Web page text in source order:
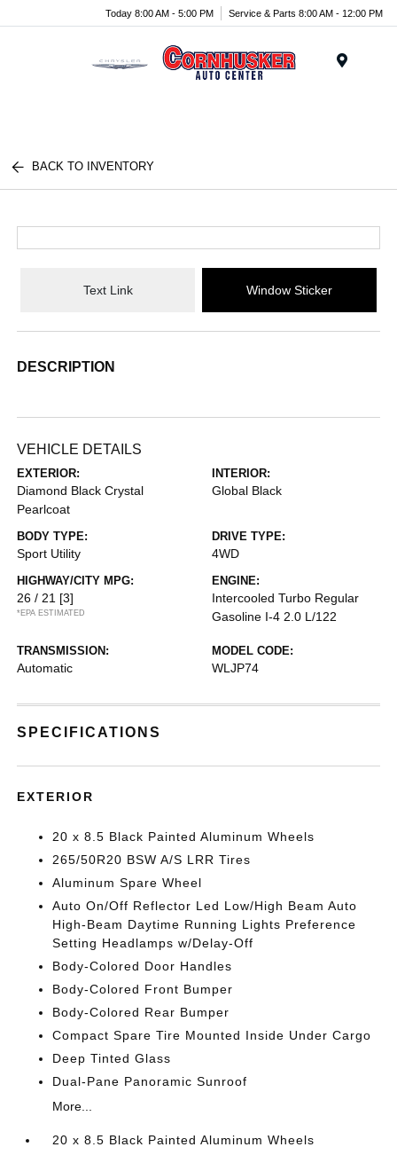
Today 8:00 AM - 5:00 PM Service & Parts 8:00 AM - 12:00 PM
BACK TO INVENTORY
Text Link Window Sticker
DESCRIPTION
VEHICLE DETAILS
EXTERIOR:
Diamond Black Crystal
Pearlcoat
INTERIOR:
Global Black
BODY TYPE:
Sport Utility
DRIVE TYPE:
4WD
HIGHWAY/CITY MPG:
26 / 21 [3]
*EPA ESTIMATED
ENGINE:
Intercooled Turbo Regular
Gasoline I-4 2.0 L/122
TRANSMISSION:
Automatic
MODEL CODE:
WLJP74
SPECIFICATIONS
EXTERIOR
20 x 8.5 Black Painted Aluminum Wheels
265/50R20 BSW A/S LRR Tires
Aluminum Spare Wheel
Auto On/Off Reflector Led Low/High Beam Auto
High-Beam Daytime Running Lights Preference
Setting Headlamps w/Delay-Off
Body-Colored Door Handles
Body-Colored Front Bumper
Body-Colored Rear Bumper
Compact Spare Tire Mounted Inside Under Cargo
Deep Tinted Glass
Dual-Pane Panoramic Sunroof
More...
20 x 8.5 Black Painted Aluminum Wheels